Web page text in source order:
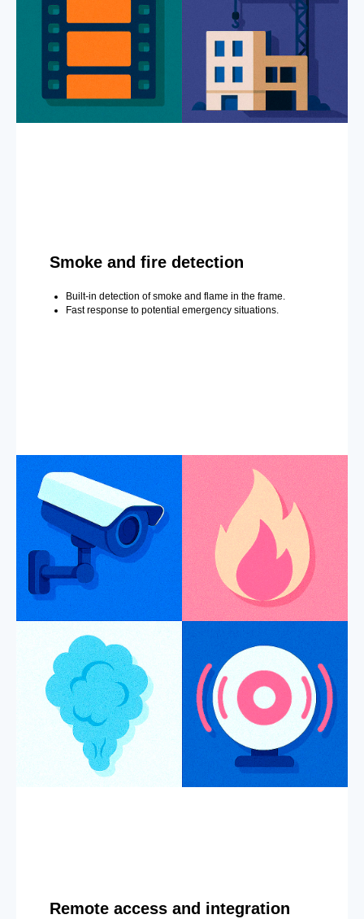
Smoke and fire detection
Built-in detection of smoke and flame in the frame.
Fast response to potential emergency situations.
Remote access and integration